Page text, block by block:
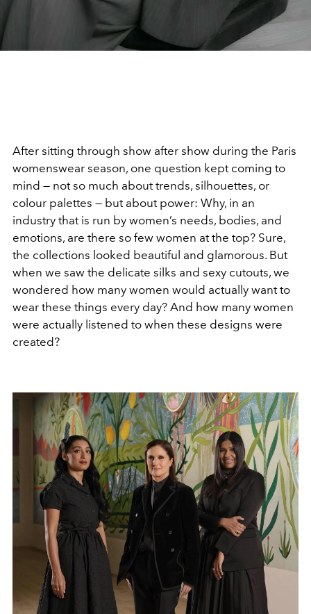
After sitting through show after show during the Paris
womenswear season, one question kept coming to
mind — not so much about trends, silhouettes, or
colour palettes — but about power: Why, in an
industry that is run by women’s needs, bodies, and
emotions, are there so few women at the top? Sure,
the collections looked beautiful and glamorous. But
when we saw the delicate silks and sexy cutouts, we
wondered how many women would actually want to
wear these things every day? And how many women
were actually listened to when these designs were
created?